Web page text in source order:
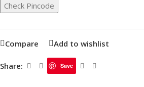
Check Pincode
Compare Add to wishlist
Share: Save